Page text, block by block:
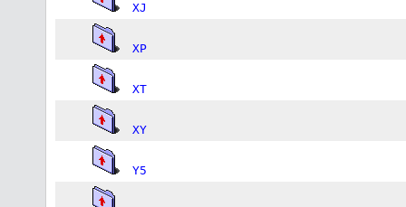
XJ
XP
XT
XY
Y5